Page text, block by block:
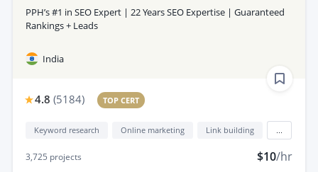
PPH’s #1 in SEO Expert | 22 Years SEO Expertise | Guaranteed
Rankings + Leads
India
4.8 (5184) TOP CERT
Keyword research Online marketing Link building
3,725 projects $10/hr